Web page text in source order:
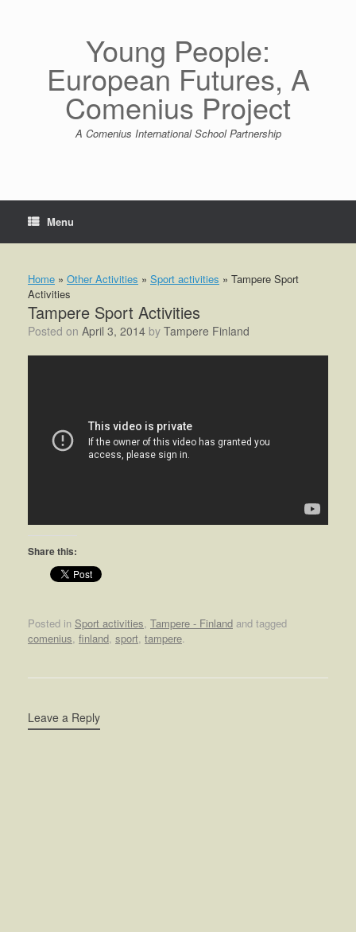
Young People:
European Futures, A
Comenius Project
A Comenius International School Partnership
Menu
Home » Other Activities » Sport activities » Tampere Sport
Activities
Tampere Sport Activities
Posted on April 3, 2014 by Tampere Finland
Share this:
Posted in Sport activities, Tampere - Finland and tagged
comenius, finland, sport, tampere.
Leave a Reply